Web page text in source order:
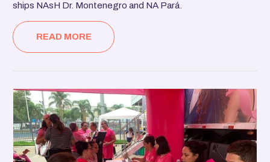
ships NAsH Dr. Montenegro and NA Pará.
READ MORE